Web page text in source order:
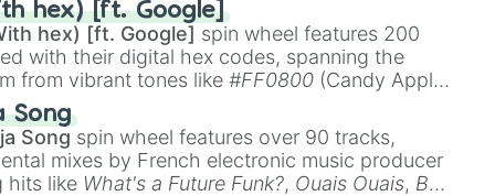
hex) [ft. Google]
hex) [ft. Google] spin wheel features 200
with their digital hex codes, spanning the
from vibrant tones like#FF0800 (Candy Apple
Green), and
(Beige),#B76E79(Rose Gold), and #000000
Song
Song spin wheel features over 90 tracks,
mixes by French electronic music producer
hits like What's a Future Funk?, Ouais Ouais, B